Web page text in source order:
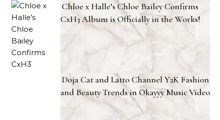
Chloe x Halle’s Chloe Bailey Confirms
CxH3 Album is Officially in the Works!
Doja Cat and Latto Channel Y2K Fashion
and Beauty Trends in Okayyy Music Video